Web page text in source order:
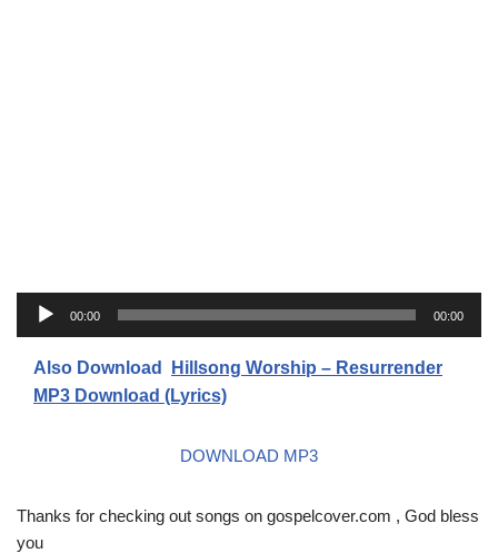
y
e
00:00 00:00
Also Download
Hillsong Worship – Resurrender
MP3 Download (Lyrics)
DOWNLOAD MP3
Thanks for checking out songs on gospelcover.com , God bless
you